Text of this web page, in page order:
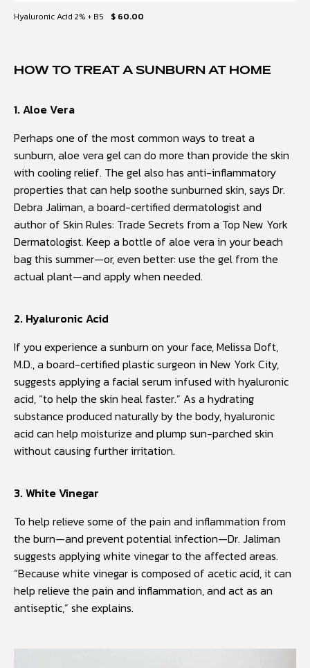
Hyaluronic Acid 2% + B5 $ 60.00
HOW TO TREAT A SUNBURN AT HOME
1. Aloe Vera
Perhaps one of the most common ways to treat a
sunburn, aloe vera gel can do more than provide the skin
with cooling relief. The gel also has anti-inflammatory
properties that can help soothe sunburned skin, says Dr.
Debra Jaliman, a board-certified dermatologist and
author of Skin Rules: Trade Secrets from a Top New York
Dermatologist. Keep a bottle of aloe vera in your beach
bag this summer—or, even better: use the gel from the
actual plant—and apply when needed.
2. Hyaluronic Acid
If you experience a sunburn on your face, Melissa Doft,
M.D., a board-certified plastic surgeon in New York City,
suggests applying a facial serum infused with hyaluronic
acid, “to help the skin heal faster.” As a hydrating
substance produced naturally by the body, hyaluronic
acid can help moisturize and plump sun-parched skin
without causing further irritation.
3. White Vinegar
To help relieve some of the pain and inflammation from
the burn—and prevent potential infection—Dr. Jaliman
suggests applying white vinegar to the affected areas.
“Because white vinegar is composed of acetic acid, it can
help relieve the pain and inflammation, and act as an
antiseptic,” she explains.